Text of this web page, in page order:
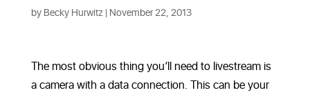
byBecky Hurwitz | November 22, 2013
The most obvious thing you’ll need to livestream is
a camera with a data connection. This can be your